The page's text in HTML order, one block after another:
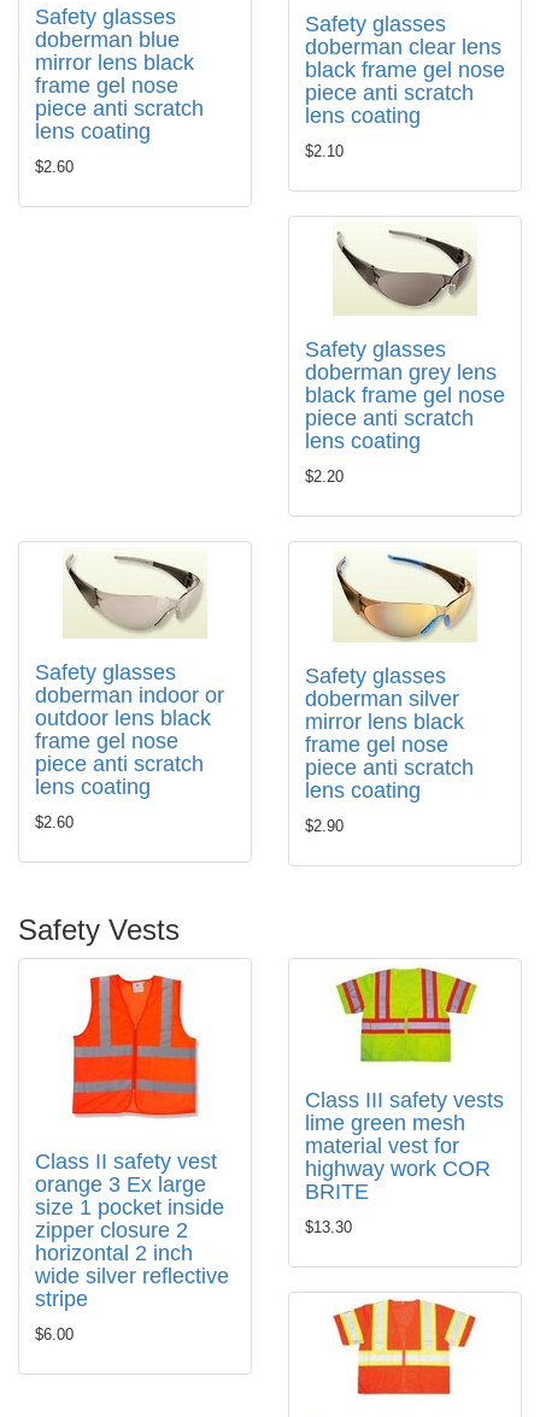
Safety glasses
doberman blue
mirror lens black
frame gel nose
piece anti scratch
lens coating
$2.60
Safety glasses
doberman clear lens
black frame gel nose
piece anti scratch
lens coating
$2.10
Safety glasses
doberman grey lens
black frame gel nose
piece anti scratch
lens coating
$2.20
Safety glasses
doberman indoor or
outdoor lens black
frame gel nose
piece anti scratch
lens coating
$2.60
Safety glasses
doberman silver
mirror lens black
frame gel nose
piece anti scratch
lens coating
$2.90
Safety Vests
Class II safety vest
orange 3 Ex large
size 1 pocket inside
zipper closure 2
horizontal 2 inch
wide silver reflective
stripe
$6.00
Class III safety vests
lime green mesh
material vest for
highway work COR
BRITE
$13.30